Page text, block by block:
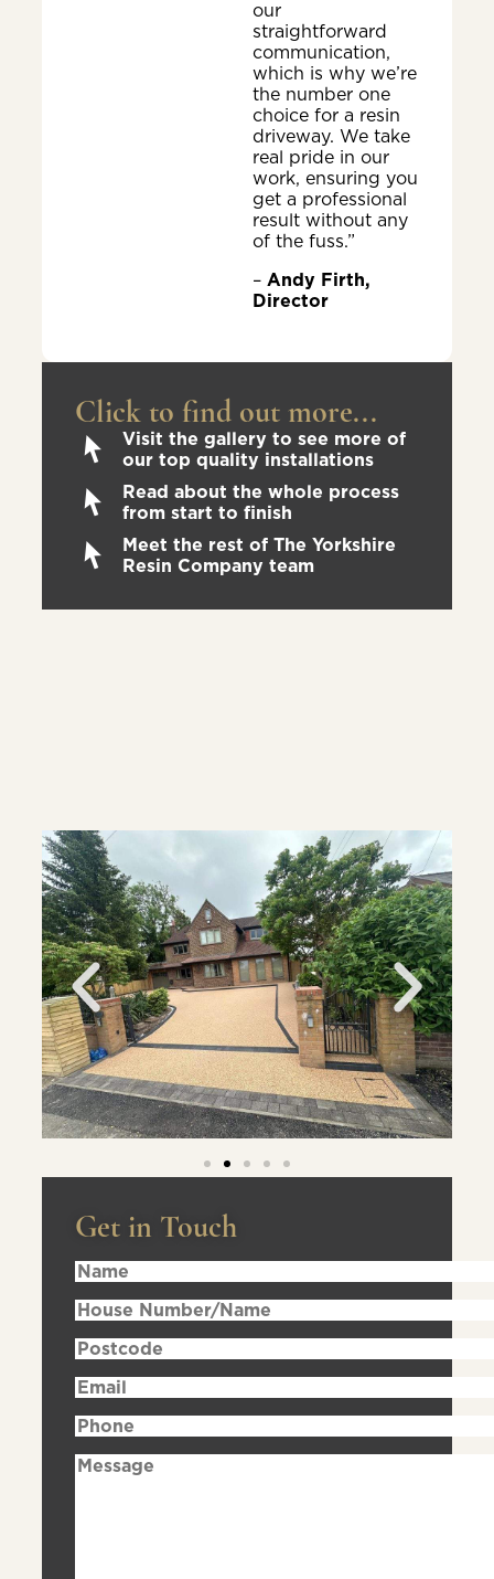
our
straightforward
communication,
which is why we’re
the number one
choice for a resin
driveway. We take
real pride in our
work, ensuring you
get a professional
result without any
of the fuss.”
– Andy Firth,
Director
Click to find out more...
Visit the gallery to see more of
our top quality installations
Read about the whole process
from start to finish
Meet the rest of The Yorkshire
Resin Company team
Get in Touch